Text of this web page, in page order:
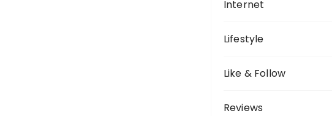
Internet
Lifestyle
Like & Follow
Reviews